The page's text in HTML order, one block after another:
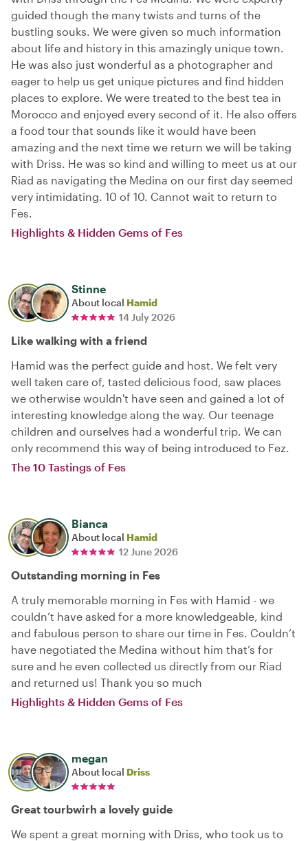
guided though the many twists and turns of the
bustling souks. We were given so much information
about life and history in this amazingly unique town.
He was also just wonderful as a photographer and
eager to help us get unique pictures and find hidden
places to explore. We were treated to the best tea in
Morocco and enjoyed every second of it. He also offers
a food tour that sounds like it would have been
amazing and the next time we return we will be taking
with Driss. He was so kind and willing to meet us at our
Riad as navigating the Medina on our first day seemed
very intimidating. 10 of 10. Cannot wait to return to
Fes.
Highlights & Hidden Gems of Fes
Stinne
About local Hamid
14 July 2026
Like walking with a friend
Hamid was the perfect guide and host. We felt very
well taken care of, tasted delicious food, saw places
we otherwise wouldn't have seen and gained a lot of
interesting knowledge along the way. Our teenage
children and ourselves had a wonderful trip. We can
only recommend this way of being introduced to Fez.
The 10 Tastings of Fes
Bianca
About local Hamid
12 June 2026
Outstanding morning in Fes
A truly memorable morning in Fes with Hamid - we
couldn’t have asked for a more knowledgeable, kind
and fabulous person to share our time in Fes. Couldn’t
have negotiated the Medina without him that’s for
sure and he even collected us directly from our Riad
and returned us! Thank you so much
Highlights & Hidden Gems of Fes
megan
About local Driss
Great tourbwirh a lovely guide
We spent a great morning with Driss, who took us to